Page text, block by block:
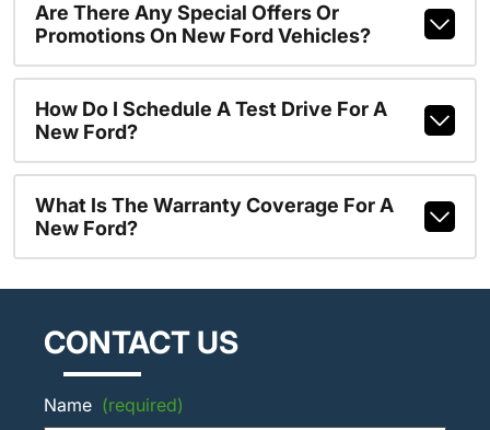
Are There Any Special Offers Or
Promotions On New Ford Vehicles?
How Do I Schedule A Test Drive For A
New Ford?
What Is The Warranty Coverage For A
New Ford?
CONTACT US
Name (required)